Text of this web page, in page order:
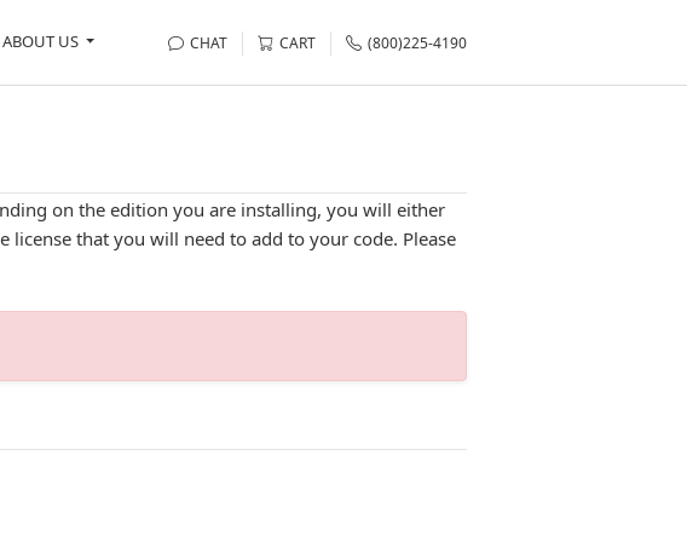
ABOUT US CHAT CART (800)225-4190
on the edition you are installing, you will either
that you will need to add to your code. Please